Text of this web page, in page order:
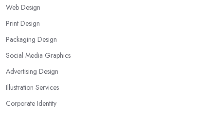
Web Design
Print Design
Packaging Design
Social Media Graphics
Advertising Design
Illustration Services
Corporate Identity